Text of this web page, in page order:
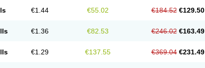
€1.44 €55.02 €184.52 €129.50
€1.36 €82.53 €246.02 €163.49
€1.29 €137.55 €369.04 €231.49